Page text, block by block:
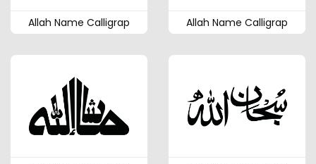
Allah Name Calligrap Allah Name Calligrap